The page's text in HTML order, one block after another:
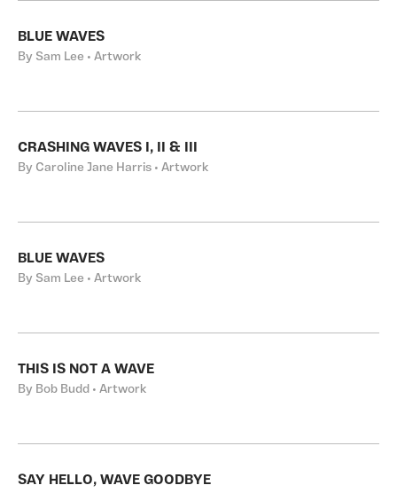
BLUE WAVES
By Sam Lee • Artwork
CRASHING WAVES I, II & III
By Caroline Jane Harris • Artwork
BLUE WAVES
By Sam Lee • Artwork
THIS IS NOT A WAVE
By Bob Budd • Artwork
SAY HELLO, WAVE GOODBYE